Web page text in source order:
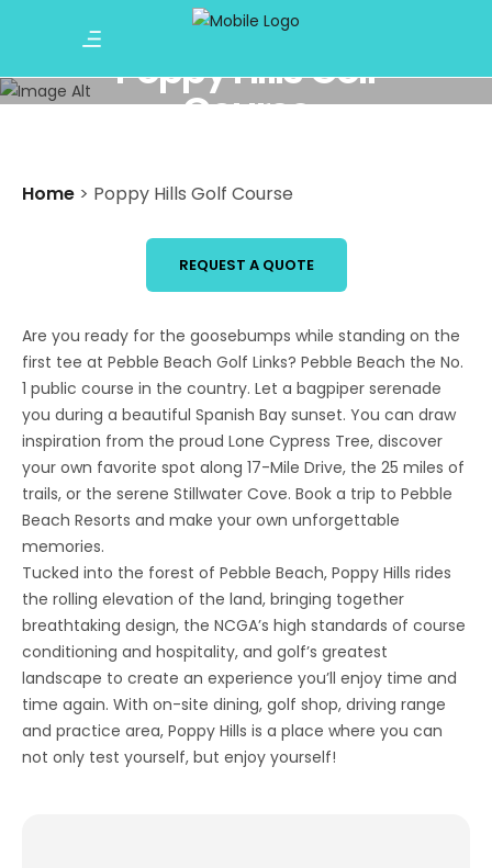
Poppy Hills Golf
Course
Home > Poppy Hills Golf Course
REQUEST A QUOTE
Are you ready for the goosebumps while standing on the
first tee at Pebble Beach Golf Links? Pebble Beach the No.
1 public course in the country. Let a bagpiper serenade
you during a beautiful Spanish Bay sunset. You can draw
inspiration from the proud Lone Cypress Tree, discover
your own favorite spot along 17-Mile Drive, the 25 miles of
trails, or the serene Stillwater Cove. Book a trip to Pebble
Beach Resorts and make your own unforgettable
memories.
Tucked into the forest of Pebble Beach, Poppy Hills rides
the rolling elevation of the land, bringing together
breathtaking design, the NCGA’s high standards of course
conditioning and hospitality, and golf’s greatest
landscape to create an experience you’ll enjoy time and
time again. With on-site dining, golf shop, driving range
and practice area, Poppy Hills is a place where you can
not only test yourself, but enjoy yourself!